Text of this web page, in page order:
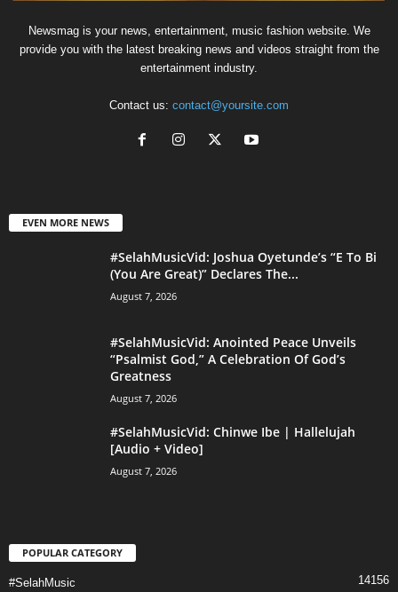
Newsmag is your news, entertainment, music fashion website. We
provide you with the latest breaking news and videos straight from the
entertainment industry.
Contact us: contact@yoursite.com
EVEN MORE NEWS
#SelahMusicVid: Joshua Oyetunde’s “E To Bi
(You Are Great)” Declares The...
August 7, 2026
#SelahMusicVid: Anointed Peace Unveils
“Psalmist God,” A Celebration Of God’s
Greatness
August 7, 2026
#SelahMusicVid: Chinwe Ibe | Hallelujah
[Audio + Video]
August 7, 2026
POPULAR CATEGORY
#SelahMusic 14156